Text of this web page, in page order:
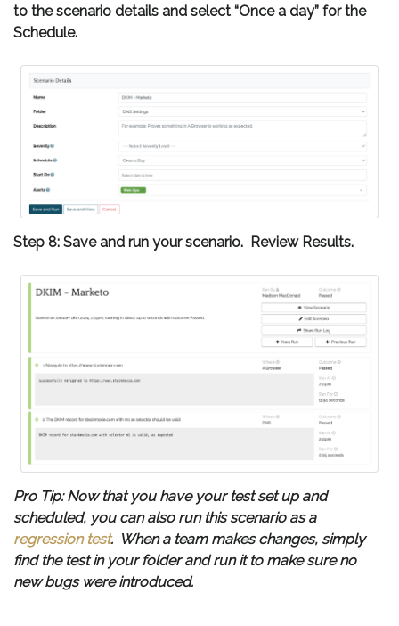
to the scenario details and select “Once a day” for the
Schedule.
Step 8: Save and run your scenario. Review Results.
Pro Tip: Now that you have your test set up and
scheduled, you can also run this scenario as a
regression test. When a team makes changes, simply
find the test in your folder and run it to make sure no
new bugs were introduced.